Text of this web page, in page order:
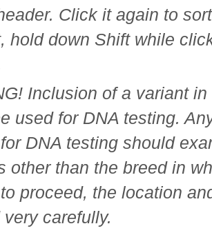
Click it again to
hold down Shift while
Inclusion of a variant
used for DNA testing.
DNA testing should
other than the breed in
proceed, the location
carefully.